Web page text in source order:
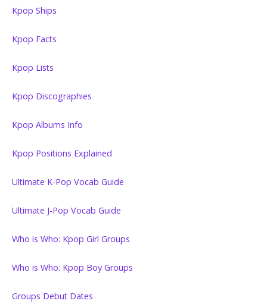
Kpop Ships
Kpop Facts
Kpop Lists
Kpop Discographies
Kpop Albums Info
Kpop Positions Explained
Ultimate K-Pop Vocab Guide
Ultimate J-Pop Vocab Guide
Who is Who: Kpop Girl Groups
Who is Who: Kpop Boy Groups
Groups Debut Dates